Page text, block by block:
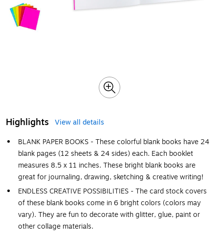
Highlights
View all details
BLANK PAPER BOOKS - These colorful blank books have 24
blank pages (12 sheets & 24 sides) each. Each booklet
measures 8.5 x 11 inches. These bright blank books are
great for journaling, drawing, sketching & creative writing!
ENDLESS CREATIVE POSSIBILITIES - The card stock covers
of these blank books come in 6 bright colors (colors may
vary). They are fun to decorate with glitter, glue, paint or
other collage materials.